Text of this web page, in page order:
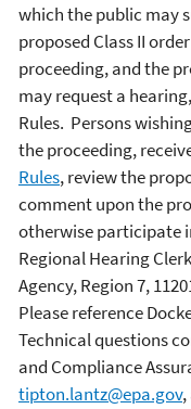
which the public may
proposed Class II
proceeding, and the
may request a
Rules. Persons
the proceeding,
Rules, review the
comment upon the
otherwise participate
Regional Hearing
Agency, Region 7,
Please reference
Technical questions
and Compliance
tipton.lantz@epa.gov,